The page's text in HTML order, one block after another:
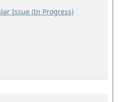
Issue (In Progress)